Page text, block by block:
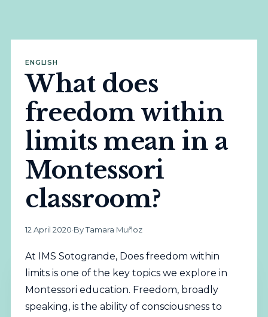
ENGLISH
What does
freedom within
limits mean in a
Montessori
classroom?
12 April 2020·By Tamara Muñoz
At IMS Sotogrande, Does freedom within
limits is one of the key topics we explore in
Montessori education. Freedom, broadly
speaking, is the ability of consciousness to